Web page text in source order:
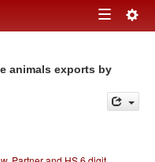
Toggle
animals exports by